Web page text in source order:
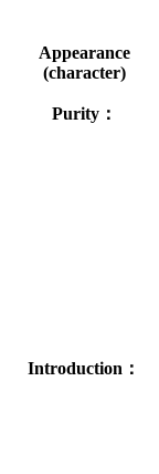
Appearance
(character)
Purity：
Introduction：